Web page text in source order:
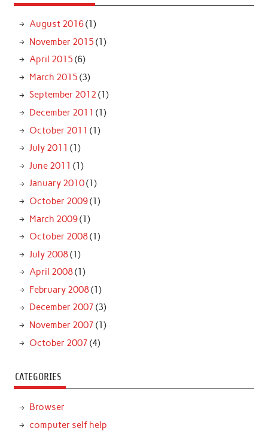
August 2016(1)
November 2015 (1)
April 2015 (6)
March 2015 (3)
September 2012 (1)
December 2011 (1)
October 2011 (1)
July 2011 (1)
June 2011 (1)
January 2010(1)
October 2009(1)
March 2009(1)
October 2008(1)
July 2008(1)
April 2008(1)
February 2008(1)
December 2007 (3)
November 2007 (1)
October 2007 (4)
CATEGORIES
Browser
computer self help